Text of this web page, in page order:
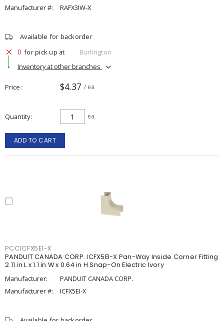
Manufacturer #:
RAFX3IW-X
Available for backorder
0 for pick up at
Burlington
Inventory at other branches
Price $4.37 / ea
Quantity ea
ADD TO CART
PCCICFX5EI-X
PANDUIT CANADA CORP. ICFX5EI-X Pan-Way Inside Corner Fitting
2.11 in L x 1.1 in W x 0.64 in H Snap-On Electric Ivory
Manufacturer:
PANDUIT CANADA CORP.
Manufacturer #:
ICFX5EI-X